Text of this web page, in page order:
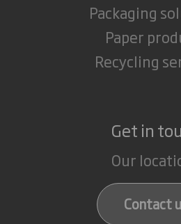
Packaging
Paper
Recycling
Get in
Our
Contact